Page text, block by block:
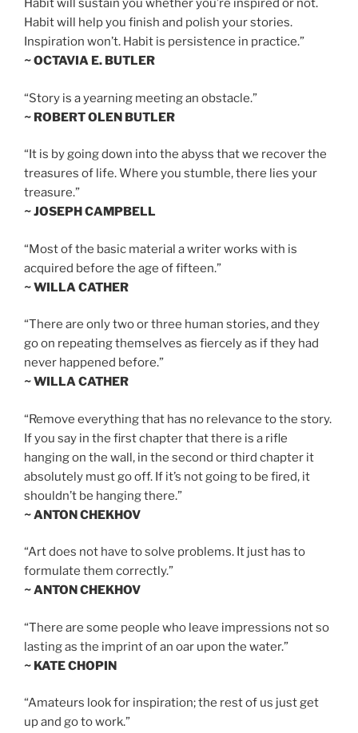
Habit will sustain you whether you’re inspired or not.
Habit will help you finish and polish your stories.
Inspiration won’t. Habit is persistence in practice.”
~ OCTAVIA E. BUTLER
“Story is a yearning meeting an obstacle.”
~ ROBERT OLEN BUTLER
“It is by going down into the abyss that we recover the
treasures of life. Where you stumble, there lies your
treasure.”
~ JOSEPH CAMPBELL
“Most of the basic material a writer works with is
acquired before the age of fifteen.”
~ WILLA CATHER
“There are only two or three human stories, and they
go on repeating themselves as fiercely as if they had
never happened before.”
~ WILLA CATHER
“Remove everything that has no relevance to the story.
If you say in the first chapter that there is a rifle
hanging on the wall, in the second or third chapter it
absolutely must go off. If it’s not going to be fired, it
shouldn’t be hanging there.”
~ ANTON CHEKHOV
“Art does not have to solve problems. It just has to
formulate them correctly.”
~ ANTON CHEKHOV
“There are some people who leave impressions not so
lasting as the imprint of an oar upon the water.”
~ KATE CHOPIN
“Amateurs look for inspiration; the rest of us just get
up and go to work.”